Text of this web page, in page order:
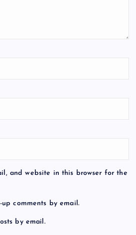
and website in this browser for the
comments by email.
by email.